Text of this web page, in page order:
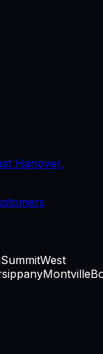
Hanover,
SummitWest
Montville